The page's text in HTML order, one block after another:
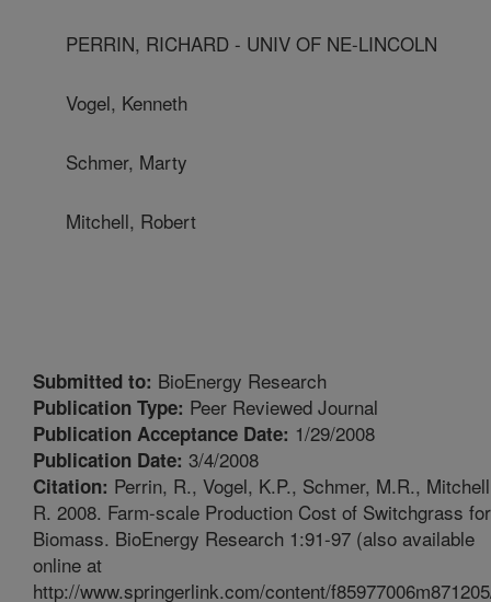
PERRIN, RICHARD - UNIV OF NE-LINCOLN
Vogel, Kenneth
Schmer, Marty
Mitchell, Robert
Submitted to: BioEnergy Research
Publication Type: Peer Reviewed Journal
Publication Acceptance Date: 1/29/2008
Publication Date: 3/4/2008
Citation: Perrin, R., Vogel, K.P., Schmer, M.R.,
R. 2008. Farm-scale Production Cost of Switchgrass for
Biomass. BioEnergy Research 1:91-97 (also available
online at
http://www.springerlink.com/content/